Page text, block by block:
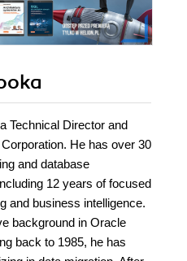
Technical Director and
He has over 30
and database
12 years of focused
and business intelligence.
background in Oracle
back to 1985, he has